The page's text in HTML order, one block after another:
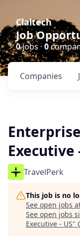
Claltech
Job
0jobs · 0
Companies
Executive
TravelPerk
This job is no
See open jobs
See open jobs
Executive - US"